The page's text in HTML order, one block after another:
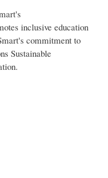
inclusive education
commitment to
Sustainable